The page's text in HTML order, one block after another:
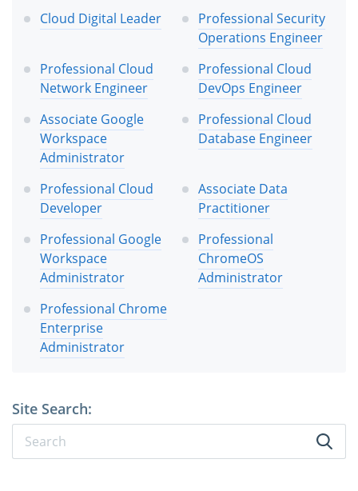
Cloud Digital Leader
Professional Security
Operations Engineer
Professional Cloud
Network Engineer
Professional Cloud
DevOps Engineer
Associate Google
Workspace
Administrator
Professional Cloud
Database Engineer
Professional Cloud
Developer
Associate Data
Practitioner
Professional Google
Workspace
Administrator
Professional
ChromeOS
Administrator
Professional Chrome
Enterprise
Administrator
Site Search: